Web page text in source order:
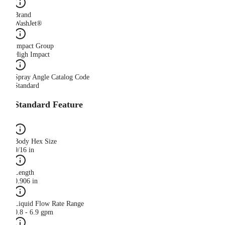
Brand
WashJet®
Impact Group
High Impact
Spray Angle Catalog Code
Standard
Standard Feature
Body Hex Size
9/16 in
Length
0.906 in
Liquid Flow Rate Range
0.8 - 6.9 gpm